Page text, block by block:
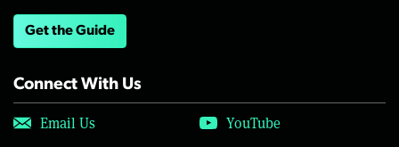
Get the Guide
Connect With Us
Email Us
YouTube